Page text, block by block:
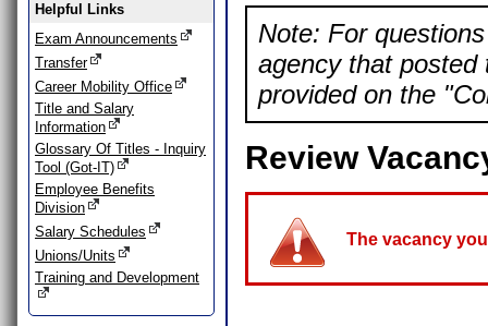
Helpful Links
Exam Announcements
Transfer
Career Mobility Office
Title and Salary
Information
Glossary Of Titles - Inquiry
Tool (Got-IT)
Employee Benefits
Division
Salary Schedules
Unions/Units
Training and Development
Note: For
agency that posted
provided on the
Review
The vacancy